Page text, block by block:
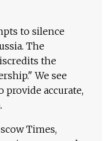
to silence
The
the
We see
accurate,
Times,